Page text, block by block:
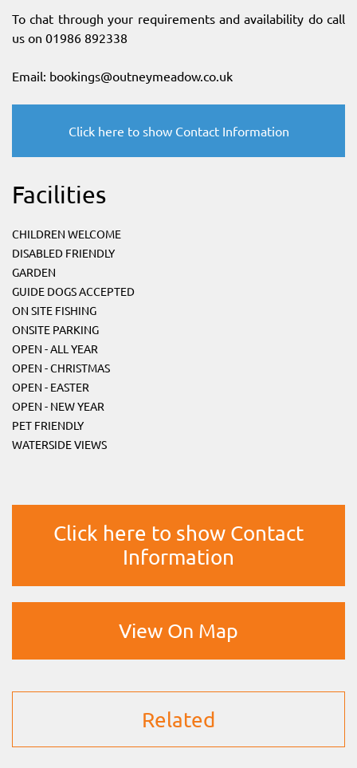
To chat through your requirements and availability do call
us on 01986 892338
Email: bookings@outneymeadow.co.uk
Click here to show Contact Information
Facilities
CHILDREN WELCOME
DISABLED FRIENDLY
GARDEN
GUIDE DOGS ACCEPTED
ON SITE FISHING
ONSITE PARKING
OPEN - ALL YEAR
OPEN - CHRISTMAS
OPEN - EASTER
OPEN - NEW YEAR
PET FRIENDLY
WATERSIDE VIEWS
Click here to show Contact
Information
View On Map
Related